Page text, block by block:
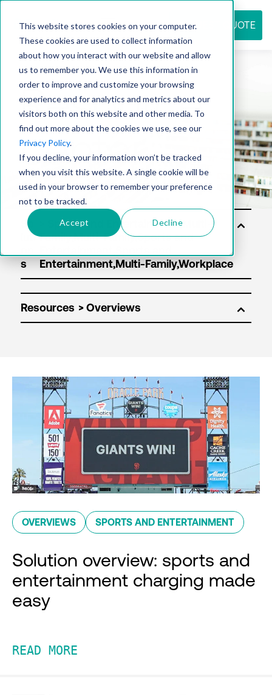
This website stores cookies on your computer.
These cookies are used to collect information
about how you interact with our website and allow
us to remember you. We use this information in
order to improve and customize your browsing
experience and for analytics and metrics about our
visitors both on this website and other media. To
find out more about the cookies we use, see our
Privacy Policy.
If you decline, your information won’t be tracked
when you visit this website. A single cookie will be
used in your browser to remember your preference
not to be tracked.
Accept Decline
REQUEST QUOTE
Resource
center
So
luti
s
Resources
OVERVIEWS SPORTS AND ENTERTAINMENT
Solution overview: sports and
entertainment charging made
easy
READ MORE